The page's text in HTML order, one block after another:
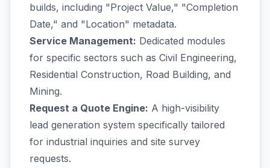
builds, including "Project Value," "Completion
Date," and "Location" metadata.
Service Management: Dedicated modules
for specific sectors such as Civil Engineering,
Residential Construction, Road Building, and
Mining.
Request a Quote Engine: A high-visibility
lead generation system specifically tailored
for industrial inquiries and site survey
requests.